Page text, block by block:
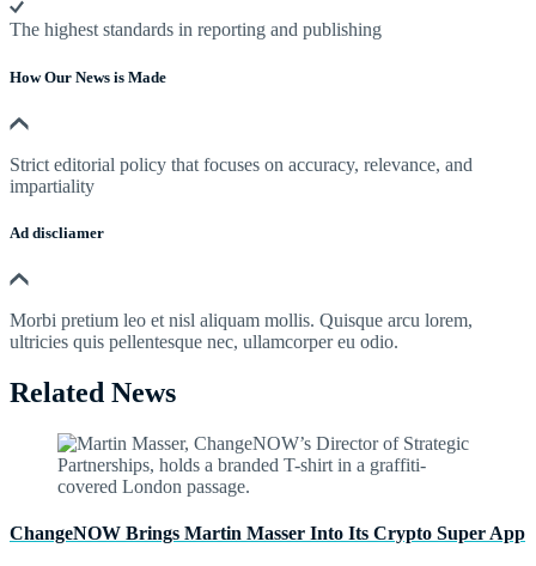
The highest standards in reporting and publishing
How Our News is Made
Strict editorial policy that focuses on accuracy, relevance, and
impartiality
Ad discliamer
Morbi pretium leo et nisl aliquam mollis. Quisque arcu lorem,
ultricies quis pellentesque nec, ullamcorper eu odio.
Related News
ChangeNOW Brings Martin Masser Into Its Crypto Super App